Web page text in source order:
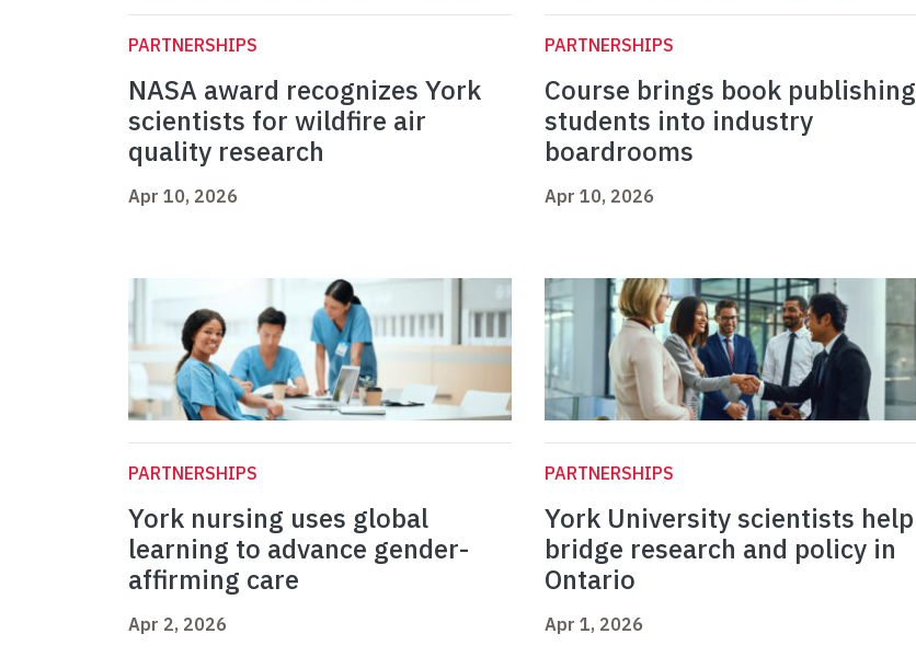
PARTNERSHIPS
NASA award recognizes York
scientists for wildfire air
quality research
Apr 10, 2026
PARTNERSHIPS
Course brings book publishing
students into industry
boardrooms
Apr 10, 2026
PARTNERSHIPS
York nursing uses global
learning to advance gender-
affirming care
Apr 2, 2026
PARTNERSHIPS
York University scientists help
bridge research and policy in
Ontario
Apr 1, 2026